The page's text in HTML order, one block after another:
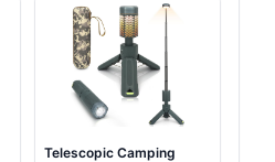
Telescopic Camping